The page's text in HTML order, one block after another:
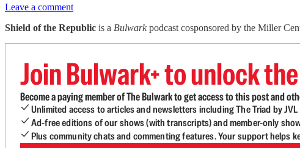
Leave a comment
Shield of the Republic is a Bulwarkpodcast cosponsored by the Miller
Join Bulwark+ to unlock
Become a paying member of The Bulwark to get access to this post and
Unlimited access to articles and newsletters including The Triad by
Ad-free editions of our shows (with transcripts) and member-only
Plus community chats and commenting features. Your support helps